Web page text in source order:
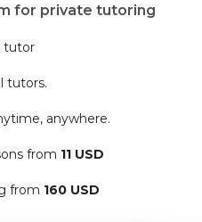
for private tutoring
tutor
tutors.
anywhere.
from 11 USD
from 160 USD